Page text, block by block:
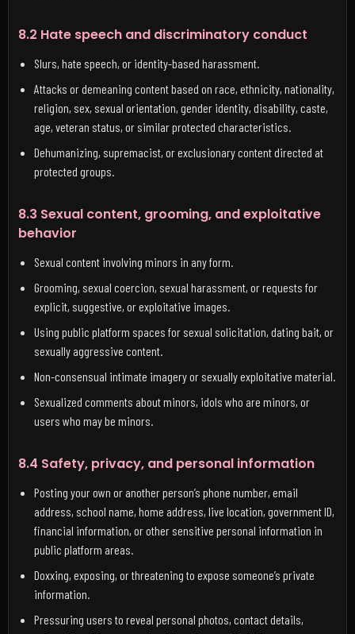
8.2 Hate speech and discriminatory conduct
Slurs, hate speech, or identity-based harassment.
Attacks or demeaning content based on race, ethnicity, nationality,
religion, sex, sexual orientation, gender identity, disability, caste,
age, veteran status, or similar protected characteristics.
Dehumanizing, supremacist, or exclusionary content directed at
protected groups.
8.3 Sexual content, grooming, and exploitative
behavior
Sexual content involving minors in any form.
Grooming, sexual coercion, sexual harassment, or requests for
explicit, suggestive, or exploitative images.
Using public platform spaces for sexual solicitation, dating bait, or
sexually aggressive content.
Non-consensual intimate imagery or sexually exploitative material.
Sexualized comments about minors, idols who are minors, or
users who may be minors.
8.4 Safety, privacy, and personal information
Posting your own or another person’s phone number, email
address, school name, home address, live location, government ID,
financial information, or other sensitive personal information in
public platform areas.
Doxxing, exposing, or threatening to expose someone’s private
information.
Pressuring users to reveal personal photos, contact details,